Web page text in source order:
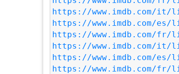
https://www.imdb.com/it/
https://www.imdb.com/es/
https://www.imdb.com/fr/
https://www.imdb.com/it/
https://www.imdb.com/es/
https://www.imdb.com/fr/